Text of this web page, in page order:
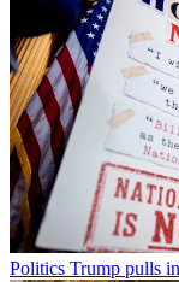
Politics Trump pulls